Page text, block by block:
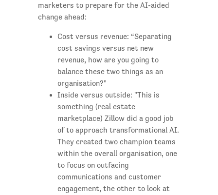
marketers to prepare for the AI-aided
change ahead:
Cost versus revenue: “Separating
cost savings versus net new
revenue, how are you going to
balance these two things as an
organisation?"
Inside versus outside: "This is
something (real estate
marketplace) Zillow did a good job
of to approach transformational AI.
They created two champion teams
within the overall organisation, one
to focus on outfacing
communications and customer
engagement, the other to look at